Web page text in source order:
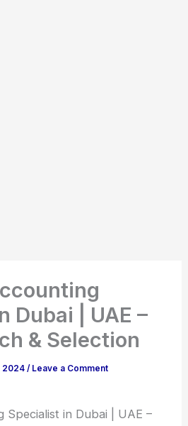
Dubai | UAE –
& Selection
2024/ Leave a Comment
Specialist in Dubai | UAE –